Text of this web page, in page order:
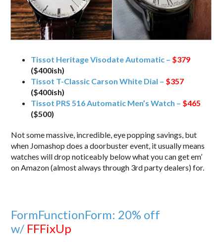
Tissot Heritage Visodate Automatic – $379
($400ish)
Tissot T-Classic Carson White Dial – $357
($400ish)
Tissot PRS 516 Automatic Men’s Watch – $465
($500)
Not some massive, incredible, eye popping savings, but
when Jomashop does a doorbuster event, it usually means
watches will drop noticeably below what you can get em’
on Amazon (almost always through 3rd party dealers) for.
FormFunctionForm: 20% off
w/ FFFixUp